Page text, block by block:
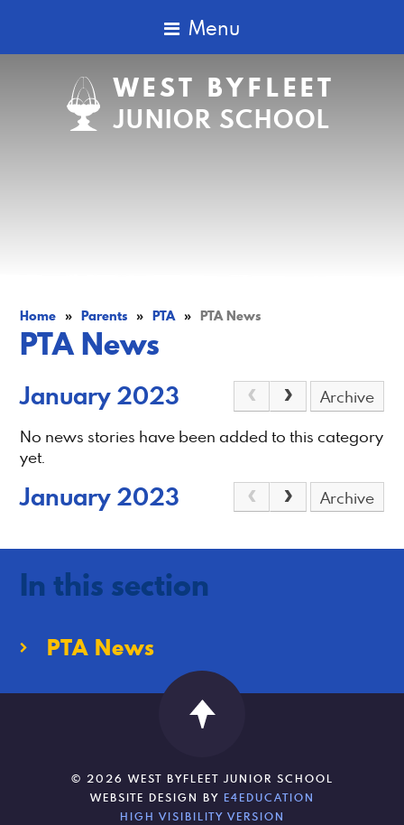
Menu
WEST BYFLEET
JUNIOR SCHOOL
Home » Parents » PTA » PTA News
PTA News
January 2023
Archive
No news stories have been added to this category
yet.
January 2023 Archive
In this section
PTA News
© 2026 WEST BYFLEET JUNIOR SCHOOL
WEBSITE DESIGN BY E4EDUCATION
HIGH VISIBILITY VERSION